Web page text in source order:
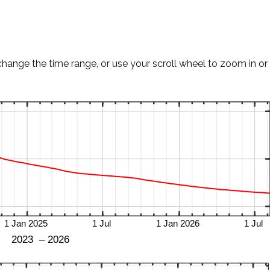
the time range, or use your scroll wheel to zoom in or